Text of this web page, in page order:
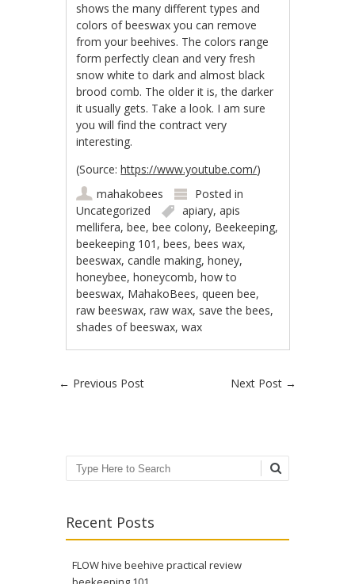
shows the many different types and
colors of beeswax you can remove
from your beehives. The colors range
form perfectly clean and very fresh
snow white to dark and almost black
brood comb. The older it is, the darker
it usually gets. Take a look. I am sure
you will find the contract very
interesting.
(Source: https://www.youtube.com/)
mahakobees
Posted in
Uncategorized
apiary,apis
mellifera,bee,bee colony, Beekeeping,
beekeeping 101 ,bees,bees wax,
beeswax,candle making,honey,
honeybee,honeycomb,how to
beeswax, MahakoBees,queen bee,
raw beeswax,raw wax, save the bees,
shades of beeswax,wax
Post navigation
← Previous Post Next Post →
Search
Recent Posts
FLOW hive beehive practical review